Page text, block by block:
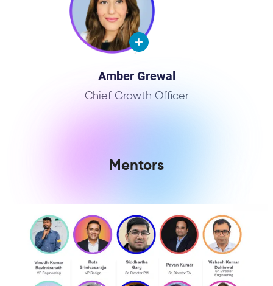
Amber Grewal
Chief Growth Officer
Mentors